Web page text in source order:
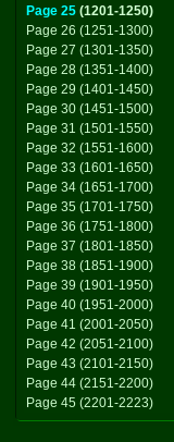
Page 25 (1201-1250)
Page 26 (1251-1300)
Page 27 (1301-1350)
Page 28 (1351-1400)
Page 29 (1401-1450)
Page 30 (1451-1500)
Page 31 (1501-1550)
Page 32 (1551-1600)
Page 33 (1601-1650)
Page 34 (1651-1700)
Page 35 (1701-1750)
Page 36 (1751-1800)
Page 37 (1801-1850)
Page 38 (1851-1900)
Page 39 (1901-1950)
Page 40 (1951-2000)
Page 41 (2001-2050)
Page 42 (2051-2100)
Page 43 (2101-2150)
Page 44 (2151-2200)
Page 45 (2201-2223)